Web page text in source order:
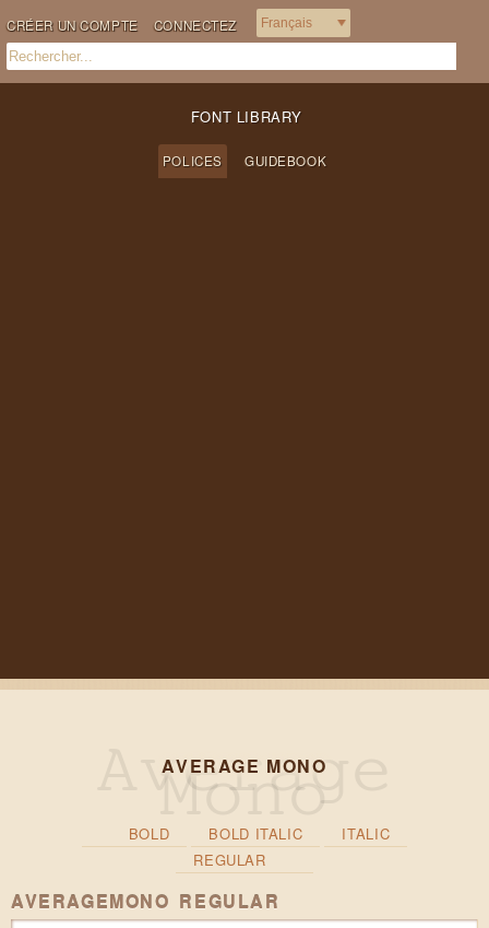
CRÉER UN COMPTE CONNECTEZ
FONT LIBRARY
POLICES GUIDEBOOK
AVERAGE MONO
BOLD BOLD ITALIC
ITALIC
REGULAR
AVERAGEMONO REGULAR